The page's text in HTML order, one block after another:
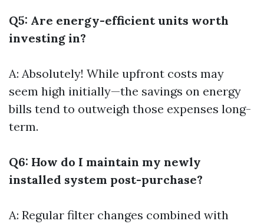
Q5: Are energy-efficient units worth
investing in?
A: Absolutely! While upfront costs may
seem high initially—the savings on energy
bills tend to outweigh those expenses long-
term.
Q6: How do I maintain my newly
installed system post-purchase?
A: Regular filter changes combined with